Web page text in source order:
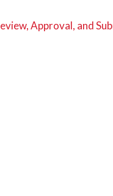
Approval, and